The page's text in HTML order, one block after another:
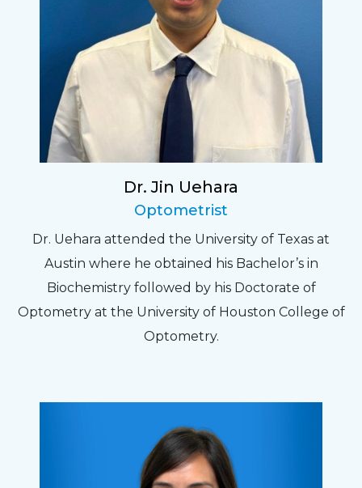
Dr. Jin Uehara
Optometrist
Dr. Uehara attended the University of Texas at
Austin where he obtained his Bachelor’s in
Biochemistry followed by his Doctorate of
Optometry at the University of Houston College of
Optometry.